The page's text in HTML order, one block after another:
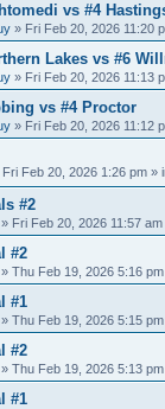
vs #4
» Fri Feb 20, 2026 11:20
Lakes vs #6
» Fri Feb 20, 2026 11:13
vs #4 Proctor
» Fri Feb 20, 2026 11:12
Fri Feb 20, 2026 1:26 pm »
#2
» Fri Feb 20, 2026 11:57 am
#2
» Thu Feb 19, 2026 5:16 pm
#1
» Thu Feb 19, 2026 5:15 pm
#2
» Thu Feb 19, 2026 5:13 pm
#1